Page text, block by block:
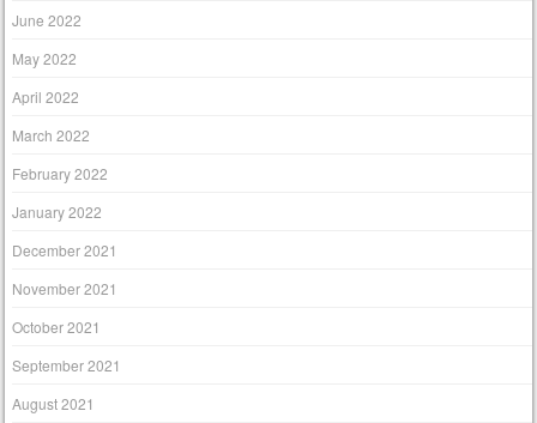
June 2022
May 2022
April 2022
March 2022
February 2022
January 2022
December 2021
November 2021
October 2021
September 2021
August 2021